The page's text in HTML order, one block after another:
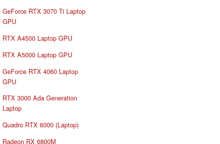
GeForce RTX 3070 Ti Laptop
GPU
RTX A4500 Laptop GPU
RTX A5000 Laptop GPU
GeForce RTX 4060 Laptop
GPU
RTX 3000 Ada Generation
Laptop
Quadro RTX 6000 (Laptop)
Radeon RX 6800M